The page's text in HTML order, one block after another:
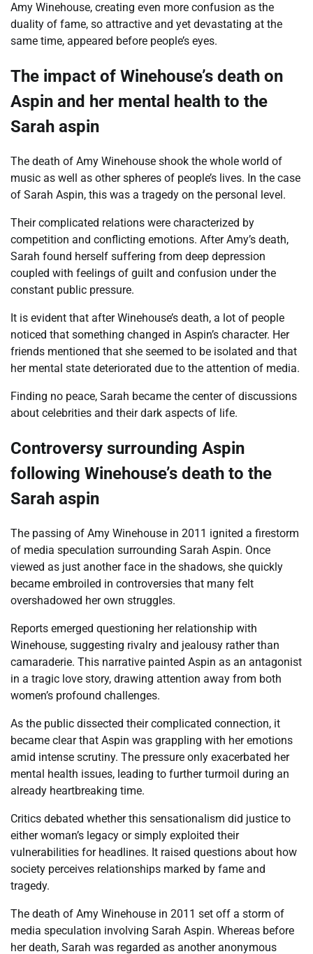
Amy Winehouse, creating even more confusion as the
duality of fame, so attractive and yet devastating at the
same time, appeared before people’s eyes.
The impact of Winehouse’s death on
Aspin and her mental health to the
Sarah aspin
The death of Amy Winehouse shook the whole world of
music as well as other spheres of people’s lives. In the case
of Sarah Aspin, this was a tragedy on the personal level.
Their complicated relations were characterized by
competition and conflicting emotions. After Amy’s death,
Sarah found herself suffering from deep depression
coupled with feelings of guilt and confusion under the
constant public pressure.
It is evident that after Winehouse’s death, a lot of people
noticed that something changed in Aspin’s character. Her
friends mentioned that she seemed to be isolated and that
her mental state deteriorated due to the attention of media.
Finding no peace, Sarah became the center of discussions
about celebrities and their dark aspects of life.
Controversy surrounding Aspin
following Winehouse’s death to the
Sarah aspin
The passing of Amy Winehouse in 2011 ignited a firestorm
of media speculation surrounding Sarah Aspin. Once
viewed as just another face in the shadows, she quickly
became embroiled in controversies that many felt
overshadowed her own struggles.
Reports emerged questioning her relationship with
Winehouse, suggesting rivalry and jealousy rather than
camaraderie. This narrative painted Aspin as an antagonist
in a tragic love story, drawing attention away from both
women’s profound challenges.
As the public dissected their complicated connection, it
became clear that Aspin was grappling with her emotions
amid intense scrutiny. The pressure only exacerbated her
mental health issues, leading to further turmoil during an
already heartbreaking time.
Critics debated whether this sensationalism did justice to
either woman’s legacy or simply exploited their
vulnerabilities for headlines. It raised questions about how
society perceives relationships marked by fame and
tragedy.
The death of Amy Winehouse in 2011 set off a storm of
media speculation involving Sarah Aspin. Whereas before
her death, Sarah was regarded as another anonymous